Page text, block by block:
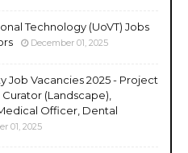
Technology (UoVT) Jobs
December 01, 2025
Job Vacancies 2025 - Project
(Landscape),
Officer, Dental
01, 2025